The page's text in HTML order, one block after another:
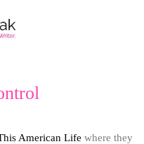
American Life where they